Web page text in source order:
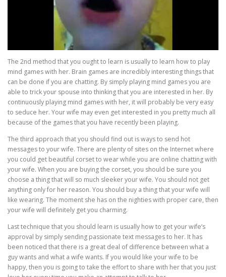
The 2nd method that you ought to learn is usually to learn how to play
mind games with her. Brain games are incredibly interesting things that
can be done if you are chatting. By simply playing mind games you are
able to trick your spouse into thinking that you are interested in her. By
continuously playing mind games with her, it will probably be very easy
to seduce her. Your wife may even get interested in you pretty much all
because of the games that you have recently been playing.
The third approach that you should find out is ways to send hot
messages to your wife. There are plenty of sites on the Internet where
you could get beautiful corset to wear while you are online chatting with
your wife. When you are buying the corset, you should be sure you
choose a thing that will so much sleeker your wife. You should not get
anything only for her reason. You should buy a thing that your wife will
like wearing. The moment she has on the nighties with proper care, then
your wife will definitely get you charming.
Last technique that you should learn is usually how to get your wife’s
approval by simply sending passionate text messages to her. It has
been noticed that there is a great deal of difference between what a
guy wants and what a wife wants. If you would like your wife to be
happy, then you is going to take the effort to share with her that you just